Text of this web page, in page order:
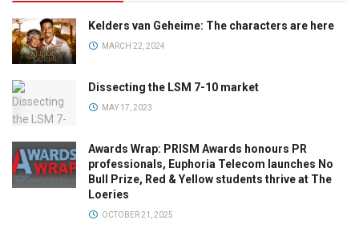
Kelders van Geheime: The characters are here
MARCH 22, 2024
Dissecting the LSM 7-10 market
MAY 17, 2023
Awards Wrap: PRISM Awards honours PR
professionals, Euphoria Telecom launches No
Bull Prize, Red & Yellow students thrive at The
Loeries
OCTOBER 21, 2025